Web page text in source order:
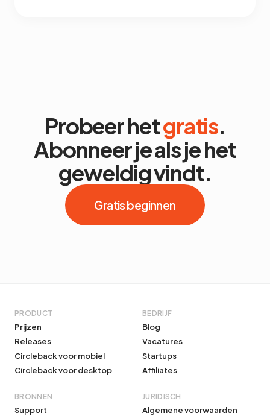
Probeer hetgratis.
Abonneer je als je het
geweldig vindt.
Gratis beginnen
PRODUCT
Prijzen
Releases
Circleback voor mobiel
Circleback voor desktop
BEDRIJF
Blog
Vacatures
Startups
Affiliates
BRONNEN
Support
JURIDISCH
Algemene voorwaarden